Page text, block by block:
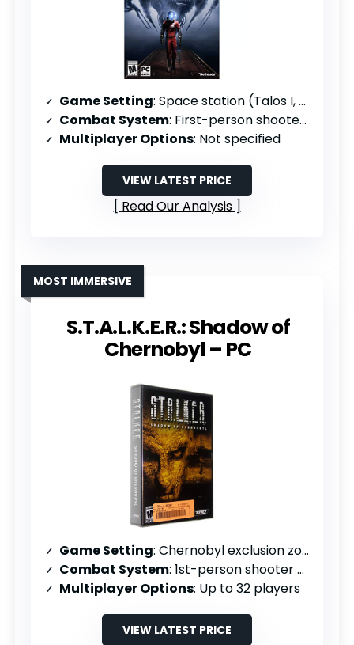
Game Setting: Space station (Talos I, 2032)
Combat System: First-person shooter/action-adventure
Multiplayer Options: Not specified
VIEW LATEST PRICE
Read Our Analysis
S.T.A.L.K.E.R.: Shadow of
Chernobyl – PC
MOST IMMERSIVE
Game Setting: Chernobyl exclusion zone
Combat System: 1st-person shooter with RPG elements
Multiplayer Options: Up to 32 players
VIEW LATEST PRICE